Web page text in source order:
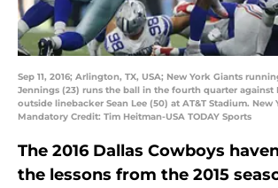
Sep 11, 2016; Arlington, TX, USA; New York Giants
Jennings (23) runs the ball in the fourth quarter against
outside linebacker Sean Lee (50) at AT&T Stadium. New
Mandatory Credit: Tim Heitman-USA TODAY Sports
The 2016 Dallas Cowboys
the lessons from the 2015